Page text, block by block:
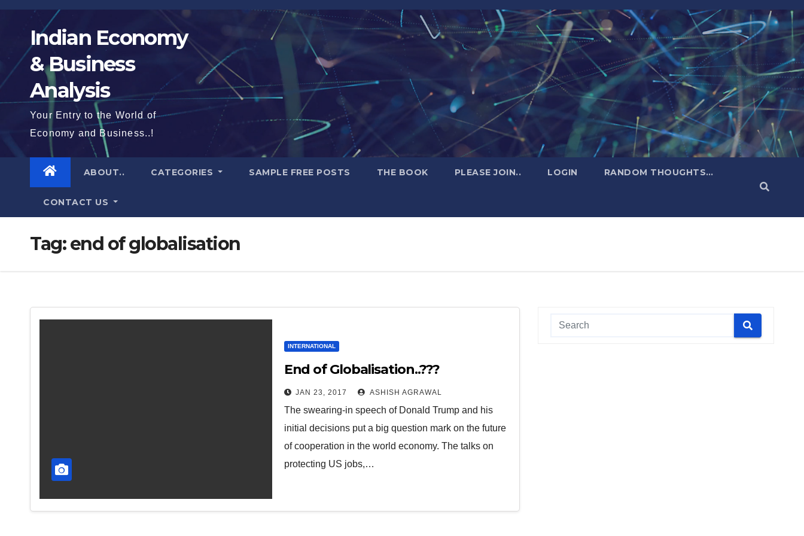
Skip
Indian Economy
& Business
Analysis
Your Entry to the World of
Economy and Business..!
ABOUT.. CATEGORIES SAMPLE FREE POSTS THE BOOK PLEASE JOIN.. LOGIN RANDOM THOUGHTS…
CONTACT US
Tag:end of globalisation
INTERNATIONAL
End of Globalisation..???
JAN 23, 2017 ASHISH AGRAWAL
The swearing-in speech of Donald Trump and his
initial decisions put a big question mark on the future
of cooperation in the world economy. The talks on
protecting US jobs,…